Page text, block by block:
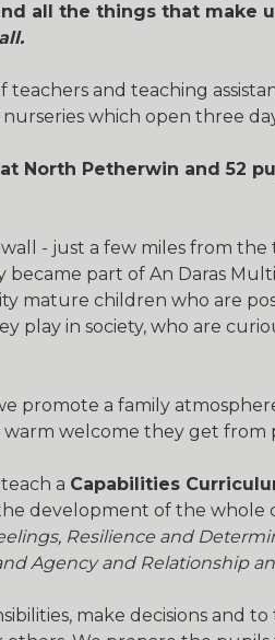
all the things that make
and teaching
which open three
North Petherwin and 52
- just a few miles from
became part of An Daras
mature children who are
play in society, who are
promote a family
welcome they get from
a Capabilities
development of the
Resilience and
Agency and Relationship
make decisions and